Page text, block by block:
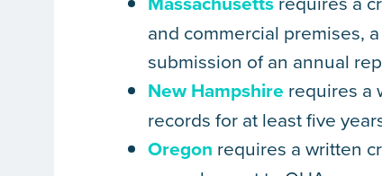
and commercial premises,
submission of an annual
New Hampshire requires a
records for at least five
Oregon requires a written